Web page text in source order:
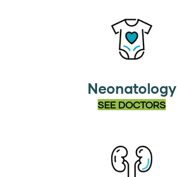
Neonatology
SEE DOCTORS